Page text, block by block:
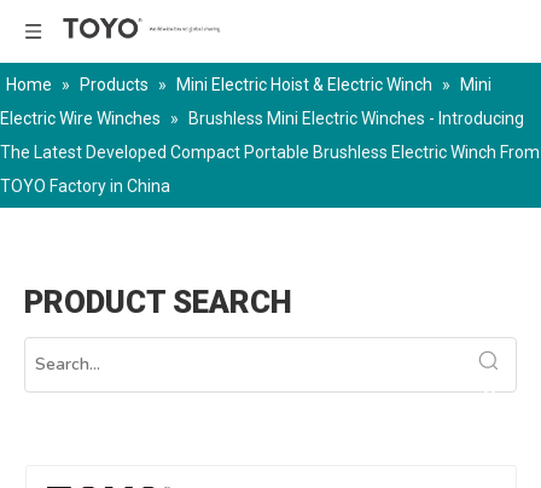
Home » Products » Mini Electric Hoist & Electric Winch »
Mini
Electric Wire Winches
»
Brushless Mini Electric Winches - Introducing
The Latest Developed Compact Portable Brushless Electric Winch From
TOYO Factory in China
PRODUCT SEARCH